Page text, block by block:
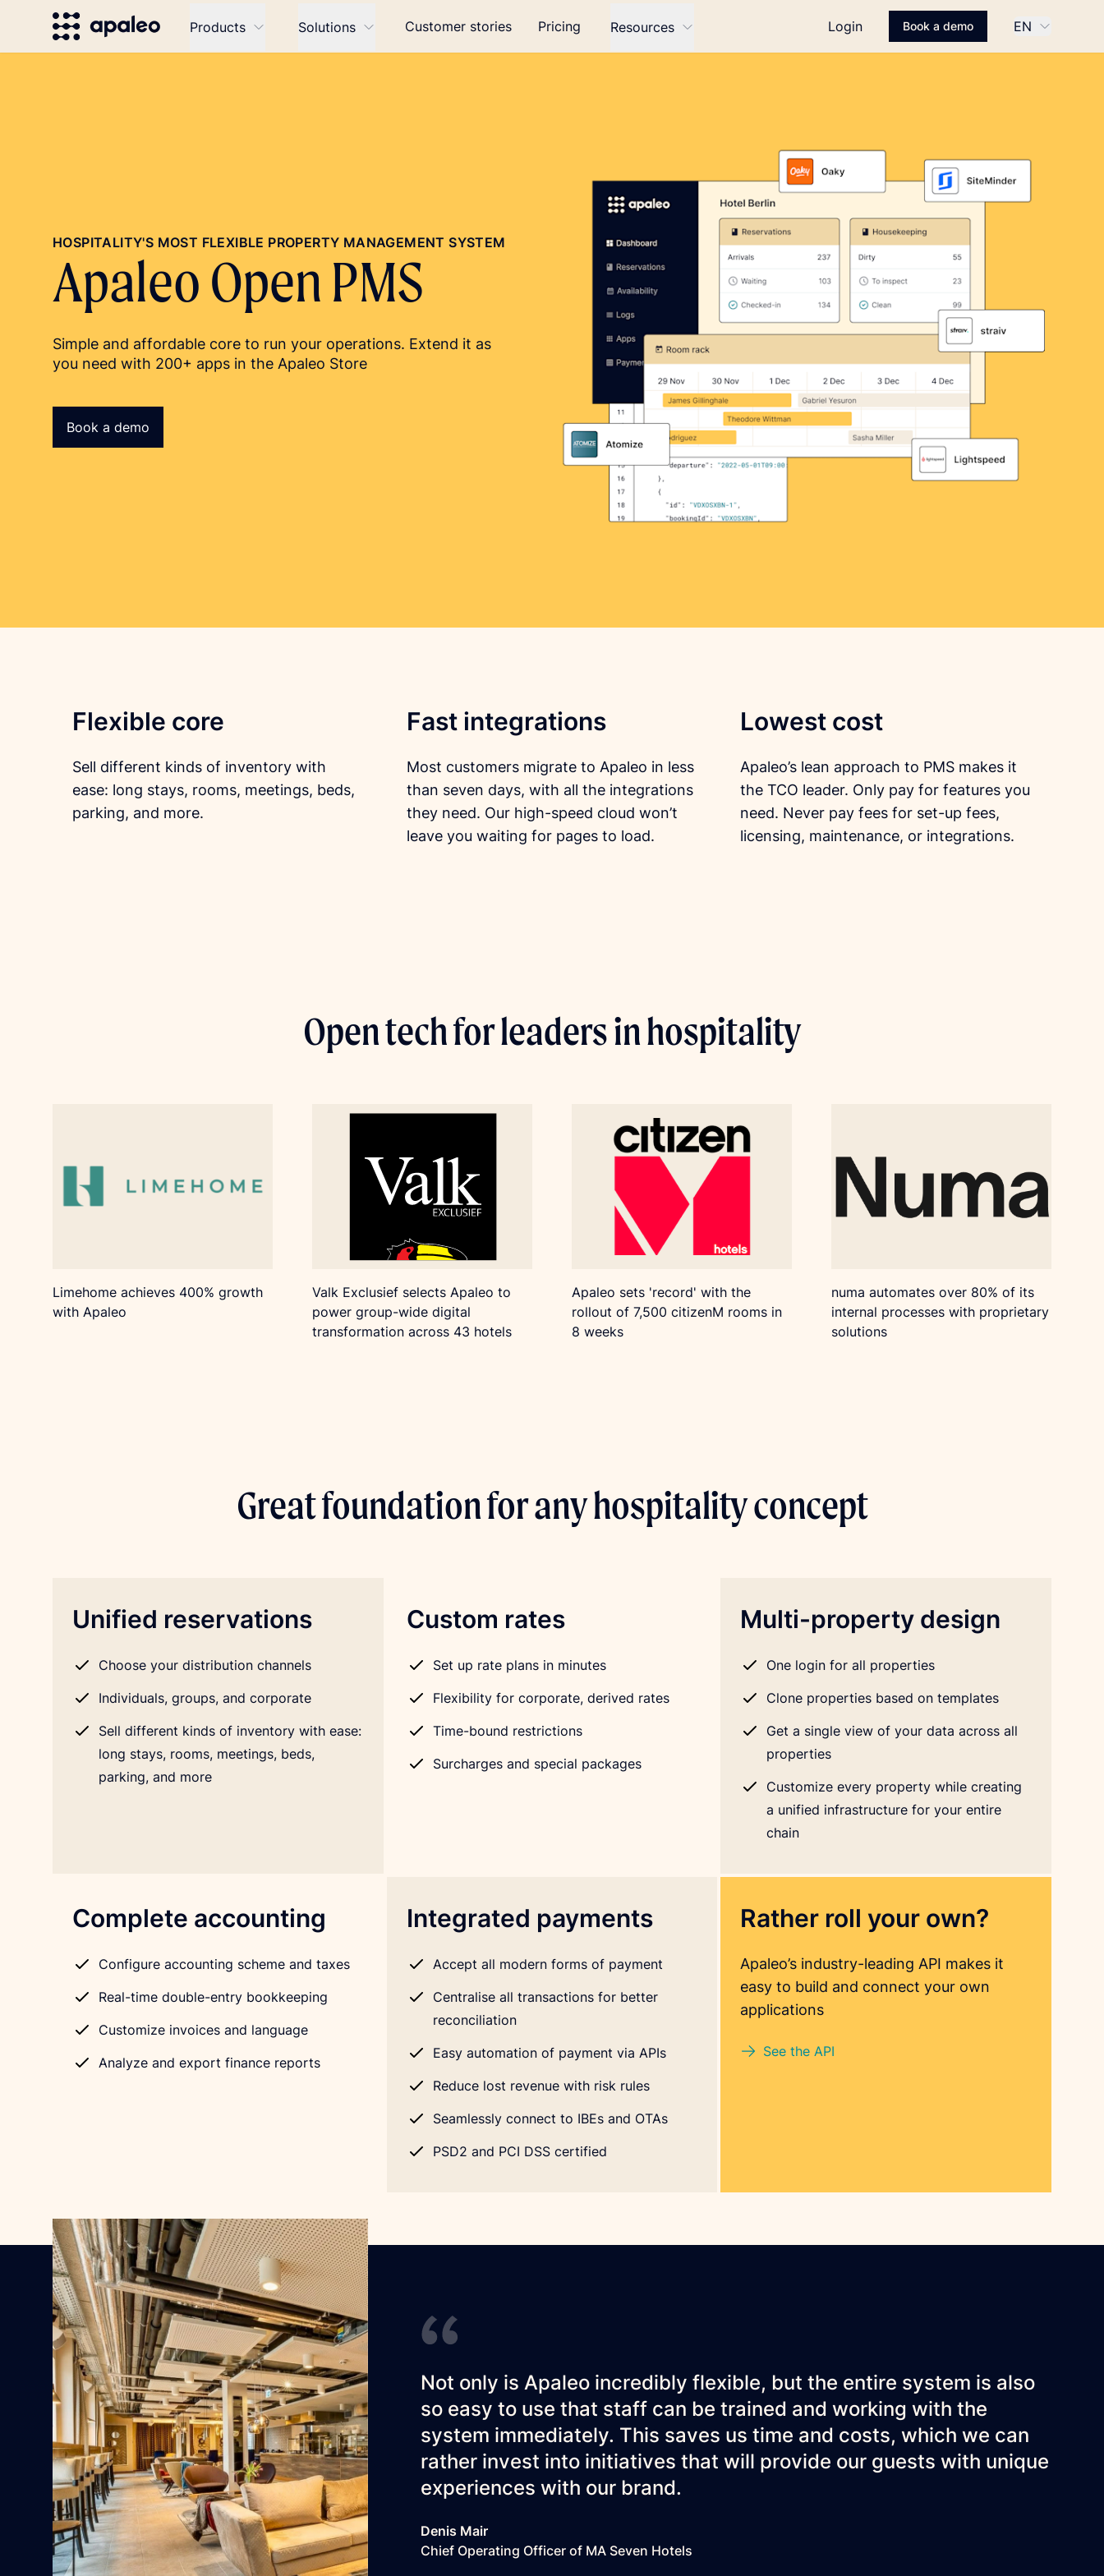
Products Solutions Customer stories Pricing Resources Login Book a demo EN
HOSPITALITY'S MOST FLEXIBLE PROPERTY MANAGEMENT SYSTEM
Apaleo Open PMS
Simple and affordable core to run your operations. Extend it as
you need with 200+ apps in the Apaleo Store
Book a demo
Flexible core
Sell different kinds of inventory with
ease: long stays, rooms, meetings, beds,
parking, and more.
Fast integrations
Most customers migrate to Apaleo in less
than seven days, with all the integrations
they need. Our high-speed cloud won’t
leave you waiting for pages to load.
Lowest cost
Apaleo’s lean approach to PMS makes it
the TCO leader. Only pay for features you
need. Never pay fees for set-up fees,
licensing, maintenance, or integrations.
Open tech for leaders in hospitality
Limehome achieves 400% growth
with Apaleo
Valk Exclusief selects Apaleo to
power group-wide digital
transformation across 43 hotels
Apaleo sets 'record' with the
rollout of 7,500 citizenM rooms in
8 weeks
numa automates over 80% of its
internal processes with proprietary
solutions
Great foundation for any hospitality concept
Unified reservations
Choose your distribution channels
Individuals, groups, and corporate
Sell different kinds of inventory with ease:
long stays, rooms, meetings, beds,
parking, and more
Custom rates
Set up rate plans in minutes
Flexibility for corporate, derived rates
Time-bound restrictions
Surcharges and special packages
Multi-property design
One login for all properties
Clone properties based on templates
Get a single view of your data across all
properties
Customize every property while creating
a unified infrastructure for your entire
chain
Complete accounting
Configure accounting scheme and taxes
Real-time double-entry bookkeeping
Customize invoices and language
Analyze and export finance reports
Integrated payments
Accept all modern forms of payment
Centralise all transactions for better
reconciliation
Easy automation of payment via APIs
Reduce lost revenue with risk rules
Seamlessly connect to IBEs and OTAs
PSD2 and PCI DSS certified
Rather roll your own?
Apaleo’s industry-leading API makes it
easy to build and connect your own
applications
See the API
Not only is Apaleo incredibly flexible, but the entire system is also
so easy to use that staff can be trained and working with the
system immediately. This saves us time and costs, which we can
rather invest into initiatives that will provide our guests with unique
experiences with our brand.
Denis Mair
Chief Operating Officer of MA Seven Hotels